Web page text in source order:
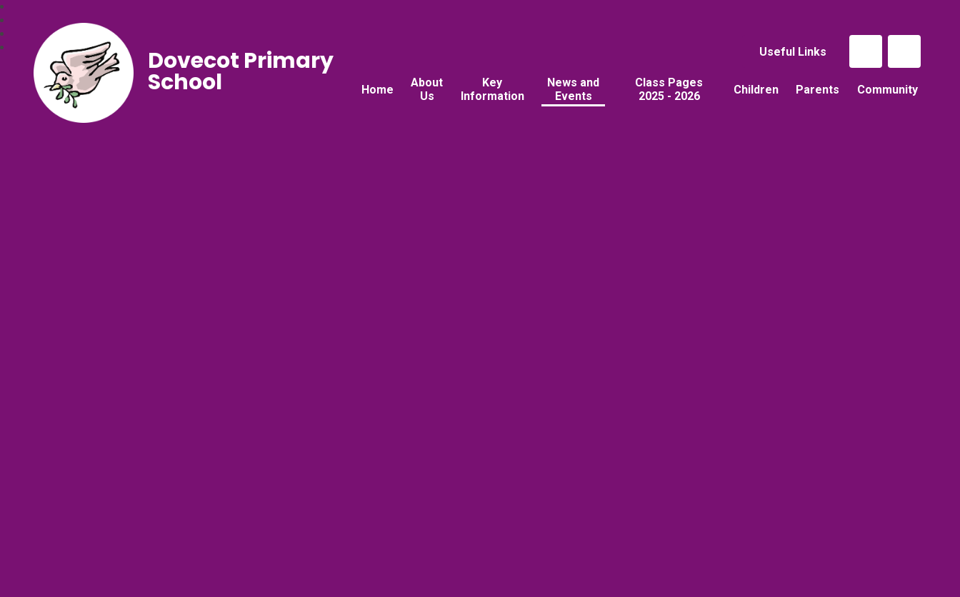
Useful Links
Home
About
Us
Key
Information
News and
Events
Class Pages
2025 - 2026
Children Parents Community
Dovecot Primary
School